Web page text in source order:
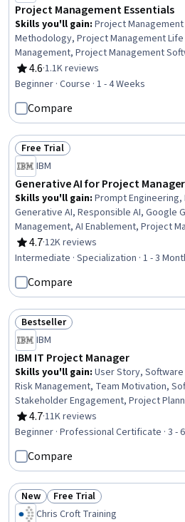
Project Management Essentials
Skills you'll gain: Project
Methodology, Project Management
Management, Project Management
Project Implementation, Project
4.6
Rating, 4.6 out of 5 stars
·1.1K reviews
Beginner · Course · 1 - 4 Weeks
Compare
Status: Free Trial
Free Trial
IBM
Generative AI for Project
Skills you'll gain: Prompt
Generative AI, Responsible AI, Google
Management, AI Enablement, Project
Ethics, Case Studies, Artificial
(AI/ML), Artificial Intelligence, Project
Learning, Data Synthesis
4.7
Rating, 4.7 out of 5 stars
·12K reviews
Intermediate · Specialization · 1 - 3
Compare
Status: Bestseller
Bestseller
IBM
IBM IT Project Manager
Skills you'll gain: User Story,
Risk Management, Team Motivation,
Stakeholder Engagement, Project
Software Development, Scrum
Management Life Cycle, Risk
Information Technology, Interviewing
Management, Leadership,
4.7
Rating, 4.7 out of 5 stars
·11K reviews
Beginner · Professional Certificate · 3 -
Compare
Status: New
New Status: Free Trial
Free Trial
Chris Croft Training